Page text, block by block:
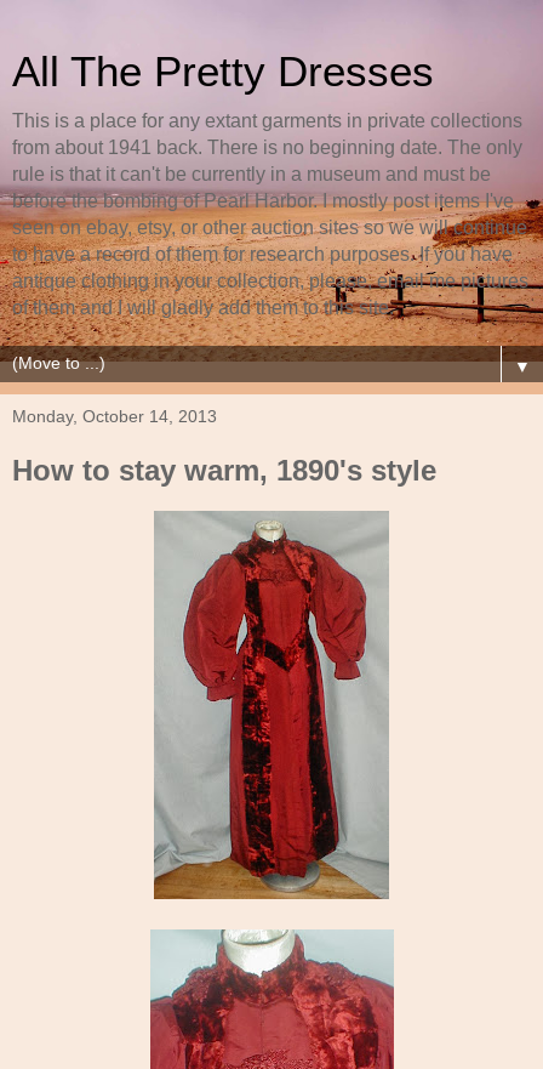
All The Pretty Dresses
This is a place for any extant garments in private collections
from about 1941 back. There is no beginning date. The only
rule is that it can't be currently in a museum and must be
before the bombing of Pearl Harbor. I mostly post items I've
seen on ebay, etsy, or other auction sites so we will continue
to have a record of them for research purposes. If you have
antique clothing in your collection, please, email me pictures
of them and I will gladly add them to this site.
▼
Monday, October 14, 2013
How to stay warm, 1890's style